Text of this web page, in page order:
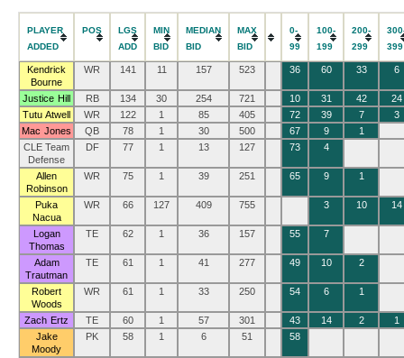
PLAYER
ADDED
POS
LGS
ADD
MIN
BID
MEDIAN
BID
MAX
BID
0-
99
100-
199
200-
299
399
Kendrick
Bourne
WR 141 11 157 523 36 60 33 6
Justice Hill RB 134 30 254 721 10 31 42
24
Tutu Atwell
WR 122 1 85 405 72 39 7
3
Mac Jones
QB 78 1 30 500 67 9
1
CLE Team
Defense
DF 77 1 13 127 73 4
Allen
Robinson
WR 75 1 39 251 65 9 1
Puka
Nacua
WR 66 127 409 755 3 10 14
Logan
Thomas
TE 62 1 36 157 55 7
Adam
Trautman
TE 61 1 41 277 49 10 2
Robert
Woods
WR 61 1 33 250 54 6 1
Zach Ertz TE 60 1 57 301 43 14 2
1
Jake
Moody
PK 58 1 6 51 58